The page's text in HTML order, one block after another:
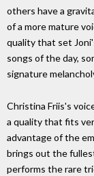
others have a
of a more mature
quality that set
songs of the day,
signature
Christina Friis's
a quality that fits
advantage of the
brings out the
performs the rare